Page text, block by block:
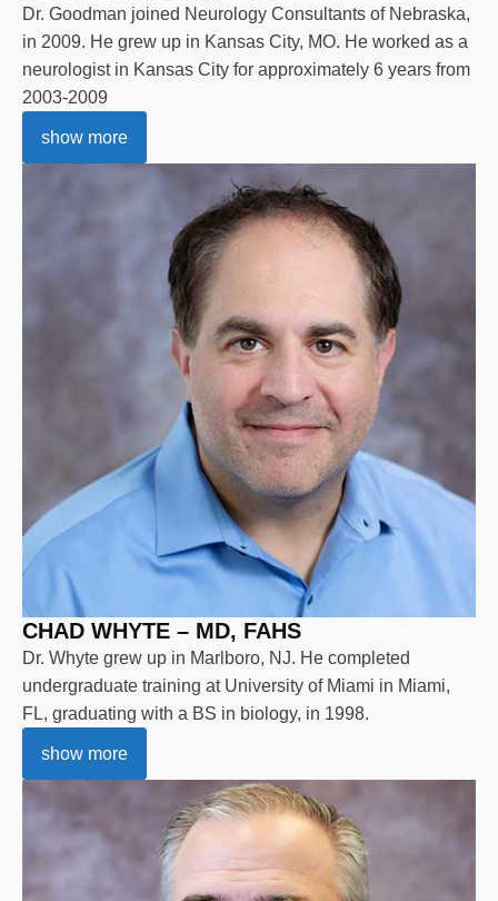
Dr. Goodman joined Neurology Consultants of Nebraska,
in 2009. He grew up in Kansas City, MO. He worked as a
neurologist in Kansas City for approximately 6 years from
2003-2009
show more
CHAD WHYTE – MD, FAHS
Dr. Whyte grew up in Marlboro, NJ. He completed
undergraduate training at University of Miami in Miami,
FL, graduating with a BS in biology, in 1998.
show more